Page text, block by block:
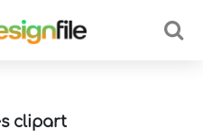
clipart